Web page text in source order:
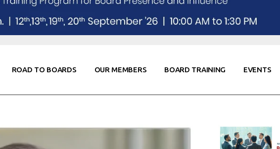
ROAD TO BOARDS OUR MEMBERS BOARD TRAINING EVENTS
Resources
& Contacts
Fellows of Board
Stewardship
Elite Members